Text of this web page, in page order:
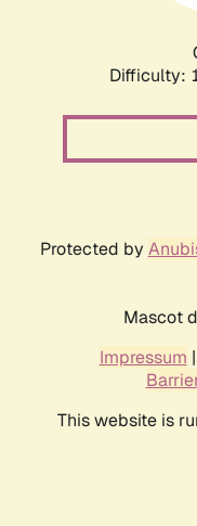
Difficulty:
Protected by
Mascot
Impressum |
This website is